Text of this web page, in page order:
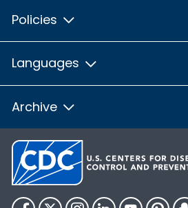
Policies
Languages
Archive